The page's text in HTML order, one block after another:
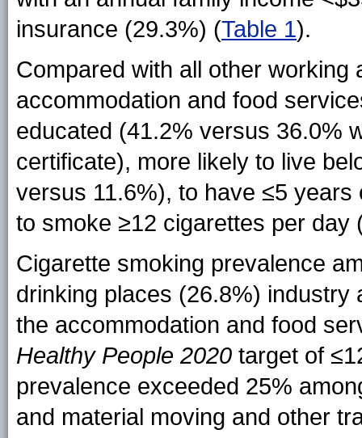
insurance (29.3%) (Table 1).
Compared with all other
accommodation and food
educated (41.2% versus 36.0%
certificate), more likely to live
versus 11.6%), to have ≤5
to smoke ≥12 cigarettes per day
Cigarette smoking prevalence
drinking places (26.8%) industry
the accommodation and food
Healthy People 2020 target of
prevalence exceeded 25%
and material moving and other